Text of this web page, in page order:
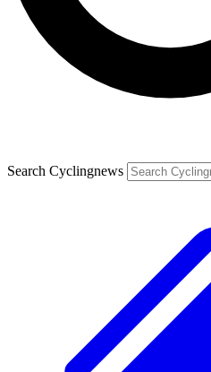
Search Cyclingnews